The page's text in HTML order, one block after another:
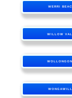
WERRI
WILLOW